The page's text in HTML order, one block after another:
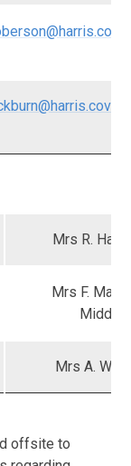
Mrs R.
Mrs F.
Middle
Mrs A.
offsite to